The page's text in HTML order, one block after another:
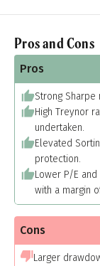
Pros and Cons
Pros
Strong
High Treynor
undertaken.
Elevated
protection.
Lower P/E
with a margin
Cons
Larger